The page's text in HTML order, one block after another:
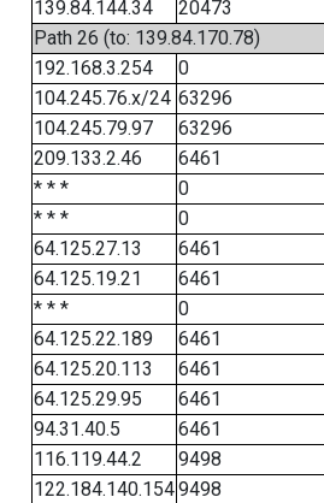
139.84.144.34
20473
Path 26 (to: 139.84.170.78)
192.168.3.254
0
104.245.76.x/24 63296
104.245.79.97
63296
209.133.2.46
6461
* * *
0
* * *
0
64.125.27.13
6461
64.125.19.21
6461
* * *
0
64.125.22.189
6461
64.125.20.113
6461
64.125.29.95
6461
94.31.40.5
6461
116.119.44.2
9498
122.184.140.1549498